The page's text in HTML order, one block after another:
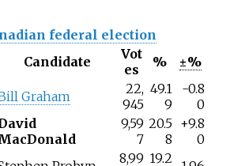
federal election
Candidate
Vot
es
% ±%
Graham
22,
945
49.1
9
-0.8
0
MacDonald
9,59
7
20.5
8
+9.8
0
8,99 19.2